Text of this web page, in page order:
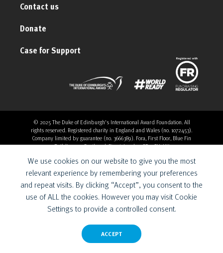
Contact us
Donate
Case for Support
© 2025 The Duke of Edinburgh's International Award Foundation. All
rights reserved. Registered charity in England and Wales (no. 1072453).
Company limited by guarantee (no. 3666389). Fora, First Floor, Blue Fin
Building, 110 Southwark Street, London, SE1 0SU, UK
International Award Foundation.
We use cookies on our website to give you the most
relevant experience by remembering your preferences
and repeat visits. By clicking “Accept”, you consent to the
use of ALL the cookies. However you may visit Cookie
Settings to provide a controlled consent.
ACCEPT